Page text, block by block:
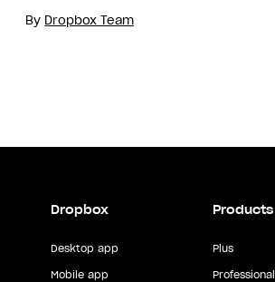
By Dropbox Team
Dropbox
Desktop app
Mobile app
Products
Plus
Professional